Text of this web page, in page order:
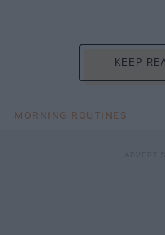
KEEP
MORNING ROUTINES